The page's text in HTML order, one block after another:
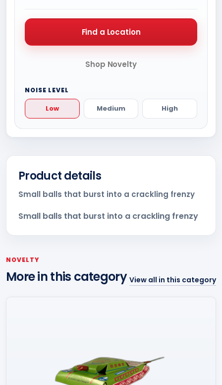
Find a Location
Shop Novelty
NOISE LEVEL
Low Medium High
Product details
Small balls that burst into a crackling frenzy
Small balls that burst into a crackling frenzy
NOVELTY
More in this category View all in this category